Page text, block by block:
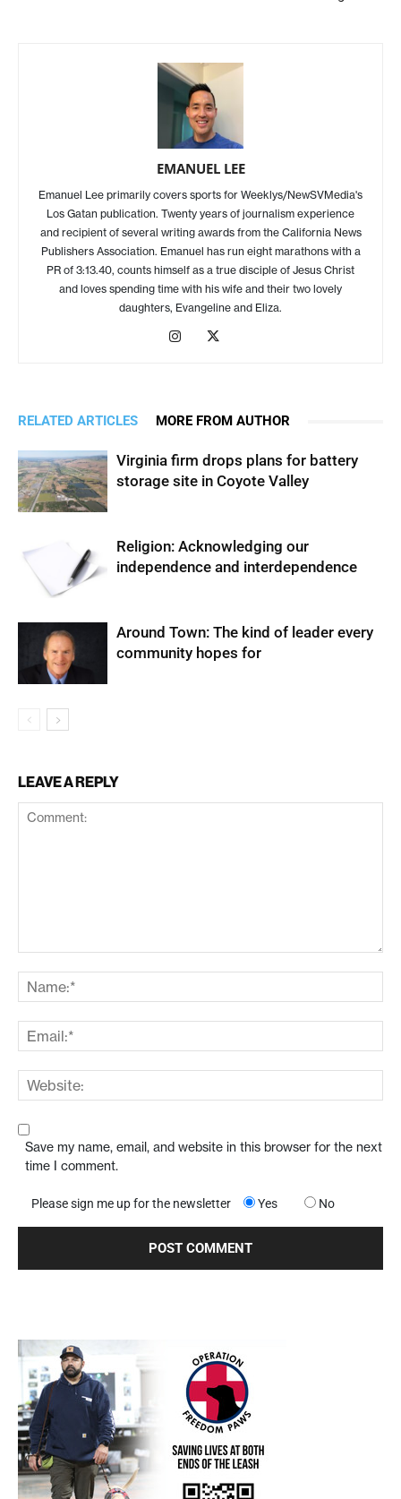
EMANUEL LEE
Emanuel Lee primarily covers sports for Weeklys/NewSVMedia's
Los Gatan publication. Twenty years of journalism experience
and recipient of several writing awards from the California News
Publishers Association. Emanuel has run eight marathons with a
PR of 3:13.40, counts himself as a true disciple of Jesus Christ
and loves spending time with his wife and their two lovely
daughters, Evangeline and Eliza.
RELATED ARTICLES MORE FROM AUTHOR
Virginia firm drops plans for battery
storage site in Coyote Valley
Religion: Acknowledging our
independence and interdependence
Around Town: The kind of leader every
community hopes for
LEAVE A REPLY
Save my name, email, and website in this browser for the next
time I comment.
Please sign me up for the newsletter Yes No